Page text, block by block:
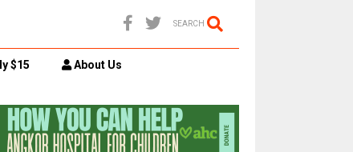
SEARCH
$15 About Us